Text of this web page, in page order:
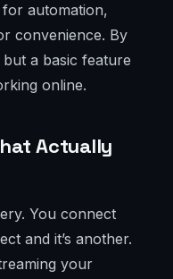
automation,
convenience. By
a basic feature
online.
Actually
You connect
and it’s another.
your